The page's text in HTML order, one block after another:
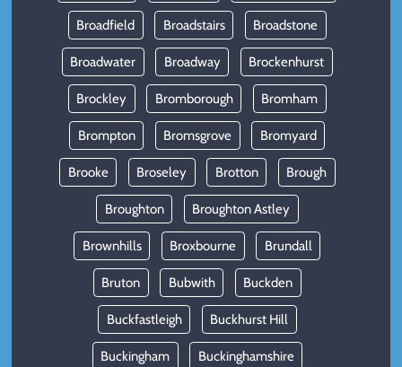
Broadfield Broadstairs Broadstone
Broadwater Broadway Brockenhurst
Brockley Bromborough Bromham
Brompton Bromsgrove Bromyard
Brooke Broseley Brotton Brough
Broughton Broughton Astley
Brownhills Broxbourne Brundall
Bruton Bubwith Buckden
Buckfastleigh Buckhurst Hill
Buckingham Buckinghamshire